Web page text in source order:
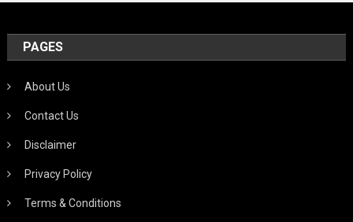
PAGES
About Us
Contact Us
Disclaimer
Privacy Policy
Terms & Conditions